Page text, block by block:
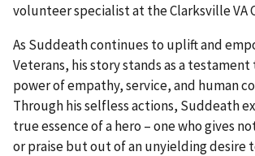
volunteer specialist at the Clarksville VA
As Suddeath continues to uplift and
Veterans, his story stands as a
power of empathy, service, and human
Through his selfless actions, Suddeath
true essence of a hero – one who gives
or praise but out of an unyielding desire